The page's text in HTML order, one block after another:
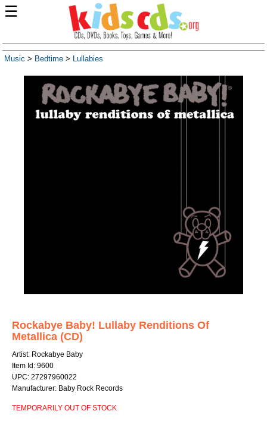
☰
Music > Bedtime > Lullabies
Rockabye Baby! Lullaby Renditions Of
Metallica (CD)
Artist: Rockabye Baby
Item Id: 9600
UPC: 27297960022
Manufacturer: Baby Rock Records
TEMPORARILY OUT OF STOCK